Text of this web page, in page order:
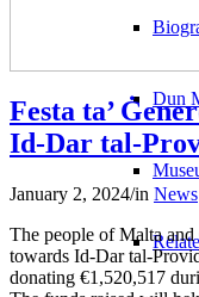
Dun
Festa ta’
Id-Dar tal-
January 2, 2024/in News
The people of Malta
towards Id-Dar tal-
donating €1,520,517